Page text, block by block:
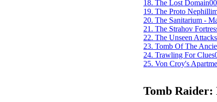
18. The Lost Domain
19. The Proto
20. The Sanitarium -
21. The Strahov
22. The Unseen Attacks
23. Tomb Of The
24. Trawling For Clues
25. Von Croy's
Tomb Raider: